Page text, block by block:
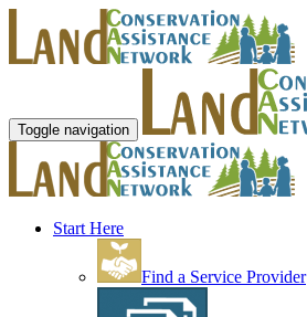
Toggle navigation
Start Here
Find a Service Provider